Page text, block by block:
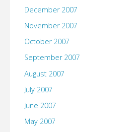
December 2007
November 2007
October 2007
September 2007
August 2007
July 2007
June 2007
May 2007